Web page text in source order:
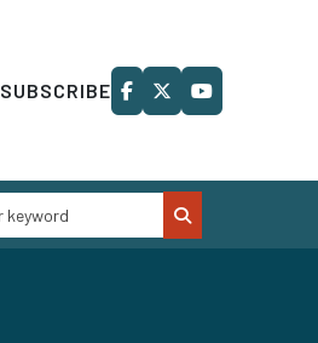
SUBSCRIBE